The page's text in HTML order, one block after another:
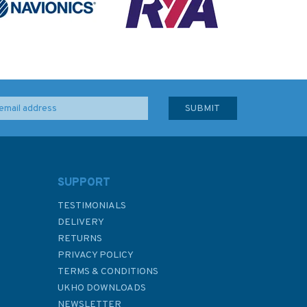
SUPPORT
TESTIMONIALS
DELIVERY
RETURNS
PRIVACY POLICY
TERMS & CONDITIONS
UKHO DOWNLOADS
NEWSLETTER